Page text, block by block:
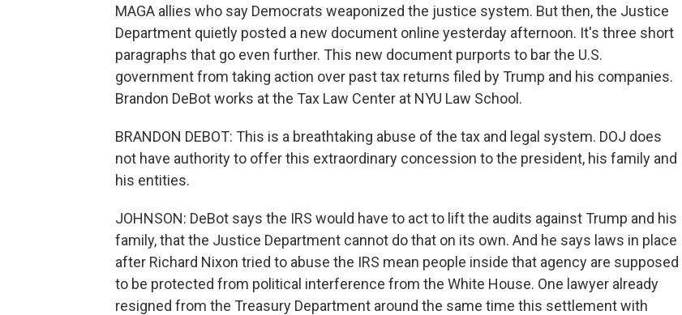
MAGA allies who say Democrats weaponized the justice system. But then, the Justice
Department quietly posted a new document online yesterday afternoon. It's three short
paragraphs that go even further. This new document purports to bar the U.S.
government from taking action over past tax returns filed by Trump and his companies.
Brandon DeBot works at the Tax Law Center at NYU Law School.
BRANDON DEBOT: This is a breathtaking abuse of the tax and legal system. DOJ does
not have authority to offer this extraordinary concession to the president, his family and
his entities.
JOHNSON: DeBot says the IRS would have to act to lift the audits against Trump and his
family, that the Justice Department cannot do that on its own. And he says laws in place
after Richard Nixon tried to abuse the IRS mean people inside that agency are supposed
to be protected from political interference from the White House. One lawyer already
resigned from the Treasury Department around the same time this settlement with